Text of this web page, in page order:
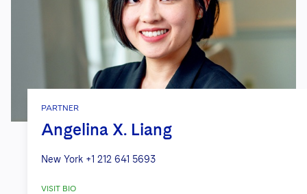
PARTNER
Angelina X. Liang
New York +1 212 641 5693
VISIT BIO